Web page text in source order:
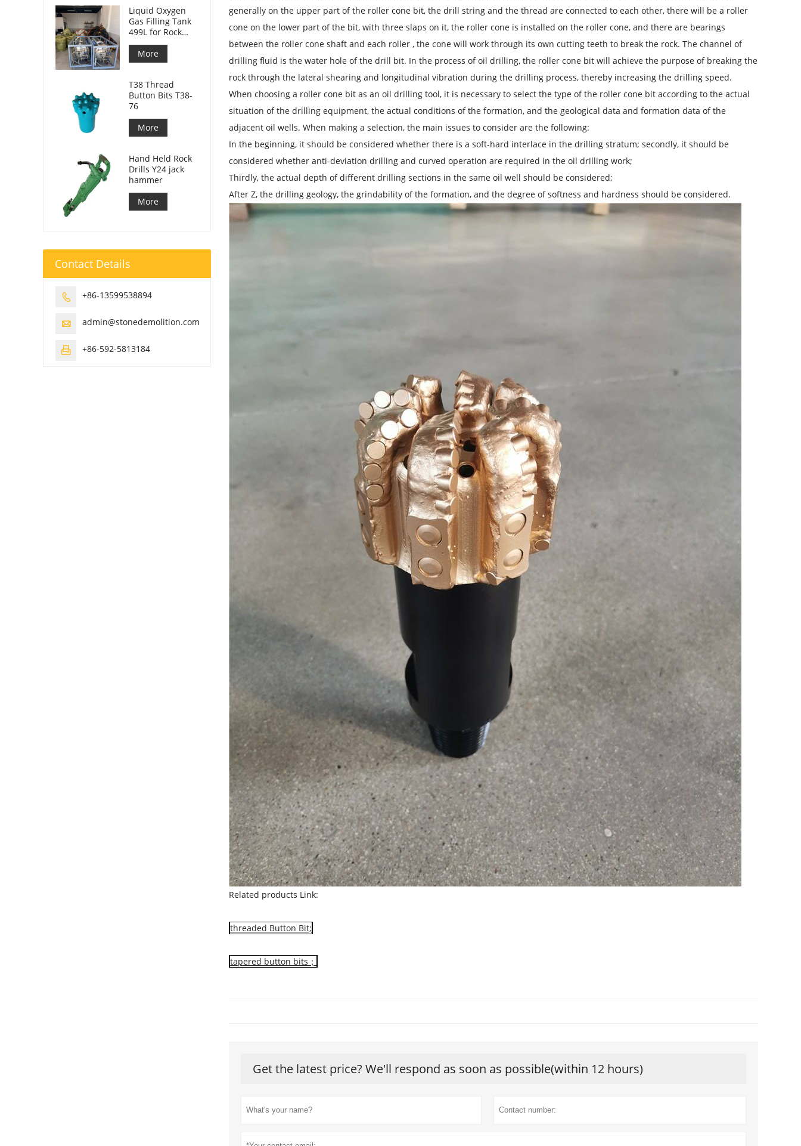
generally on the upper part of the roller cone bit, the drill string and the thread are connected to each other, there will be a roller
cone on the lower part of the bit, with three slaps on it, the roller cone is installed on the roller cone, and there are bearings
between the roller cone shaft and each roller , the cone will work through its own cutting teeth to break the rock. The channel of
drilling fluid is the water hole of the drill bit. In the process of oil drilling, the roller cone bit will achieve the purpose of breaking the
rock through the lateral shearing and longitudinal vibration during the drilling process, thereby increasing the drilling speed.
When choosing a roller cone bit as an oil drilling tool, it is necessary to select the type of the roller cone bit according to the actual
situation of the drilling equipment, the actual conditions of the formation, and the geological data and formation data of the
adjacent oil wells. When making a selection, the main issues to consider are the following:
In the beginning, it should be considered whether there is a soft-hard interlace in the drilling stratum; secondly, it should be
considered whether anti-deviation drilling and curved operation are required in the oil drilling work;
Thirdly, the actual depth of different drilling sections in the same oil well should be considered;
After Z, the drilling geology, the grindability of the formation, and the degree of softness and hardness should be considered.
Related products Link:
threaded Button Bit;
tapered button bits；
Get the latest price? We'll respond as soon as possible(within 12 hours)
Liquid Oxygen
Gas Filling Tank
499L for Rock
Blasting
More
T38 Thread
Button Bits T38-
76
More
Hand Held Rock
Drills Y24 jack
hammer
More
Contact Details
 +86-13599538894
 admin@stonedemolition.com
 +86-592-5813184